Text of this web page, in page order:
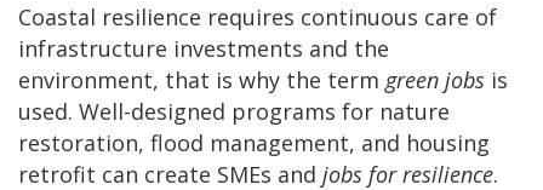
Coastal resilience requires continuous care of
infrastructure investments and the
environment, that is why the term green jobs is
used. Well-designed programs for nature
restoration, flood management, and housing
retrofit can create SMEs and jobs for resilience.